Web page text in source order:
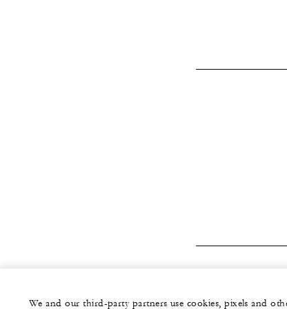
We and our third-party partners use cookies, pixels and